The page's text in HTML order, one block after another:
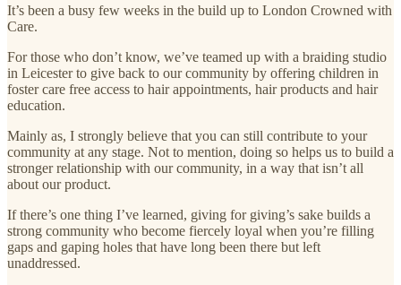
It’s been a busy few weeks in the build up to London Crowned with
Care.
For those who don’t know, we’ve teamed up with a braiding studio
in Leicester to give back to our community by offering children in
foster care free access to hair appointments, hair products and hair
education.
Mainly as, I strongly believe that you can still contribute to your
community at any stage. Not to mention, doing so helps us to build a
stronger relationship with our community, in a way that isn’t all
about our product.
If there’s one thing I’ve learned, giving for giving’s sake builds a
strong community who become fiercely loyal when you’re filling
gaps and gaping holes that have long been there but left
unaddressed.